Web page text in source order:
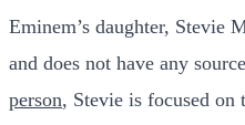
Eminem’s daughter, Stevie
and does not have any
person, Stevie is focused on